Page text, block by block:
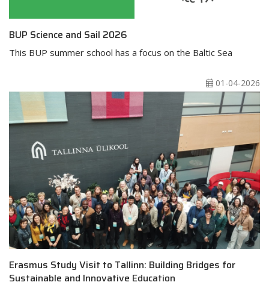
BUP Science and Sail 2026
This BUP summer school has a focus on the Baltic Sea
01-04-2026
Erasmus Study Visit to Tallinn: Building Bridges for
Sustainable and Innovative Education